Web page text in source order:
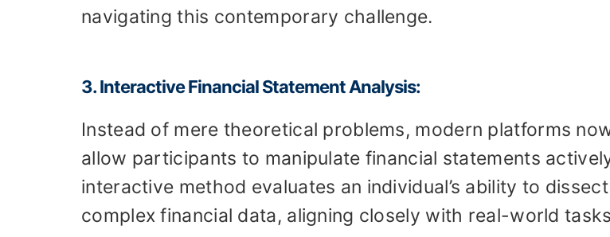
navigating this contemporary challenge.
3. Interactive Financial Statement Analysis:
Instead of mere theoretical problems, modern platforms
allow participants to manipulate financial statements
interactive method evaluates an individual’s ability to
complex financial data, aligning closely with real-world